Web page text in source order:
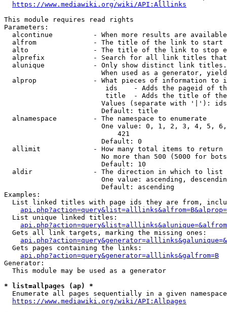
https://www.mediawiki.org/wiki/API:Alllinks
This module requires read rights
Parameters:
alcontinue          - When more results are
alfrom              - The title of the link to start
alto                - The title of the link to stop
alprefix            - Search for all link titles
alunique            - Only show distinct link
When used as a generator,
alprop              - What pieces of information to
ids    - Adds the pageid of
title  - Adds the title of
Values (separate with '|'):
                        Default: title
  alnamespace         - The namespace to enumerate
One value: 0, 1, 2, 3, 4, 5,
                            421
                        Default: 0
  allimit             - How many total items to return
No more than 500 (5000 for
                        Default: 10
  aldir               - The direction in which to list
One value: ascending,
                        Default: ascending
Examples:
List linked titles with page ids they are from,
  List unique linked titles:
  Gets all link targets, marking the missing ones:
  Gets pages containing the links:
api.php?action=query&generator=alllinks&galfrom=B
Generator:
  This module may be used as a generator
* list=allpages (ap) *
  Enumerate all pages sequentially in a given namespace
https://www.mediawiki.org/wiki/API:Allpages